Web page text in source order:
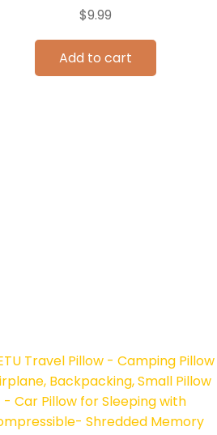
$9.99
Add to cart